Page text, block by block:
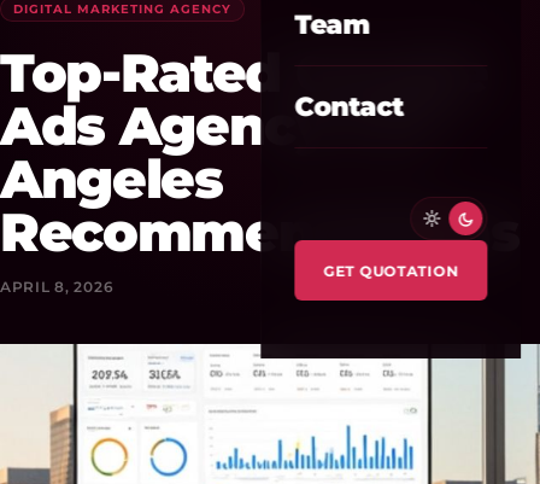
SEO / GEO
04 Website / CRO
AI Automation
Custom CRM
Team
Contact
GET QUOTATION
DIGITAL MARKETING AGENCY
Top-Rated Google
Ads Agency Los
Angeles
Recommendations
APRIL 8, 2026